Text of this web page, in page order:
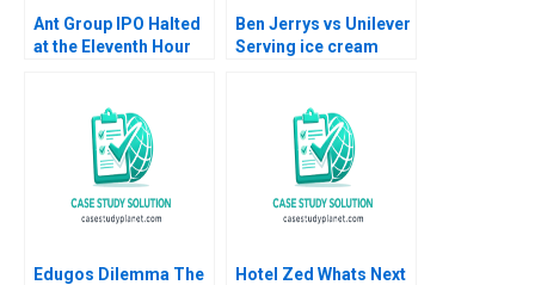
Ant Group IPO Halted
at the Eleventh Hour
Eric Wang Yiqin Wang
Ben Jerrys vs Unilever
Serving ice cream
Exercise Nils
Plambeck
Edugos Dilemma The
Hotel Zed Whats Next